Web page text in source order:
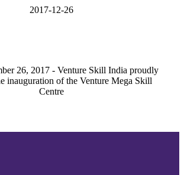
2017-12-26
26, 2017 - Venture Skill India proudly
inauguration of the Venture Mega Skill
Centre